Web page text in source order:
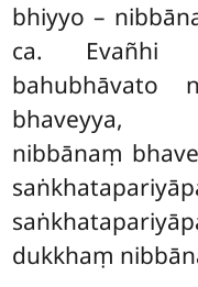
bhiyyo –
ca. Evañhi
bahubhāvato
bhaveyya,
nibbānaṃ
dukkhaṃ